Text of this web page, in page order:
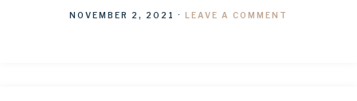
NOVEMBER 2, 2021 · LEAVE A COMMENT